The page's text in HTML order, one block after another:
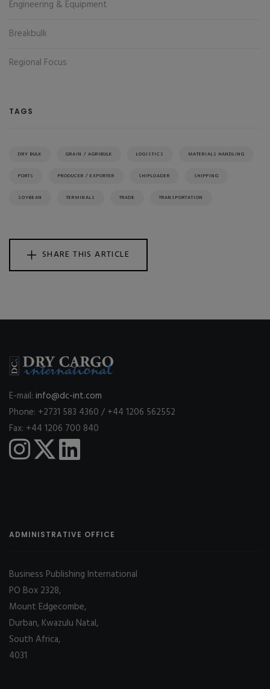
Engineering & Equipment
Breakbulk
Regional Focus
TAGS
DRY BULK GRAIN / AGRIBULK LOGISTICS MATERIALS HANDLING
PORTS PRODUCER / EXPORTER SHIPLOADER SHIPPING
SOYBEAN TERMINALS TRADE TRANSPORTATION
SHARE THIS ARTICLE
E-mail: info@dc-int.com
Phone: +2731 583 4360 / +44 1206 562552
Fax: +44 1206 700 840
ADMINISTRATIVE OFFICE
Business Publishing International
PO Box 2328,
Mount Edgecombe,
Durban, Kwazulu Natal,
South Africa,
4031